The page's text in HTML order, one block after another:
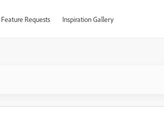
Feature Requests Inspiration Gallery